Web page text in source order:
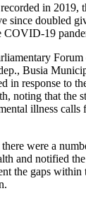
in 2019,
since doubled
COVID-19
Busia
in response to
noting that the
illness calls
were a
and notified
the gaps